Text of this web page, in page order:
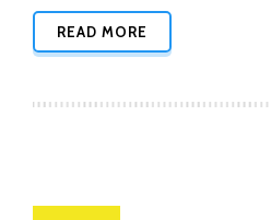
READ MORE